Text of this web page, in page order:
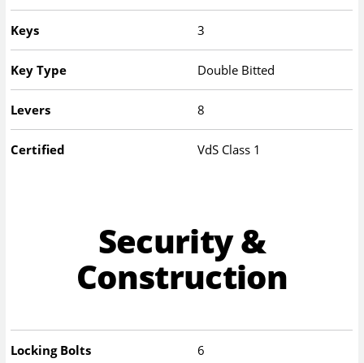
Keys 3
Key Type Double Bitted
Levers 8
Certified VdS Class 1
Security &
Construction
Locking Bolts 6